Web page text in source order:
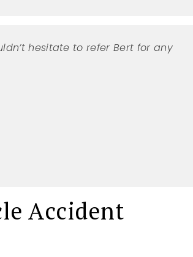
hesitate to refer Bert for any
Accident